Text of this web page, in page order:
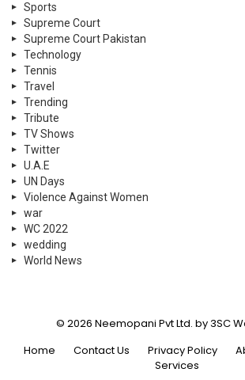
Sports
Supreme Court
Supreme Court Pakistan
Technology
Tennis
Travel
Trending
Tribute
TV Shows
Twitter
U.A.E
UN Days
Violence Against Women
war
WC 2022
wedding
World News
© 2026 Neemopani Pvt Ltd. by 3SC
Home
Contact Us Privacy Policy
Services